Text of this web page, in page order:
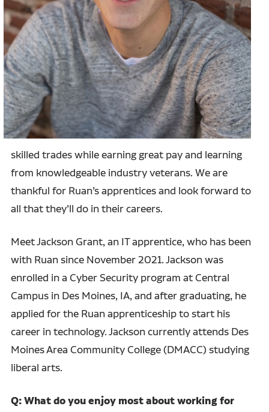
skilled trades while earning great pay and learning
from knowledgeable industry veterans. We are
thankful for Ruan’s apprentices and look forward to
all that they’ll do in their careers.
Meet Jackson Grant, an IT apprentice, who has been
with Ruan since November 2021. Jackson was
enrolled in a Cyber Security program at Central
Campus in Des Moines, IA, and after graduating, he
applied for the Ruan apprenticeship to start his
career in technology. Jackson currently attends Des
Moines Area Community College (DMACC) studying
liberal arts.
Q: What do you enjoy most about working for